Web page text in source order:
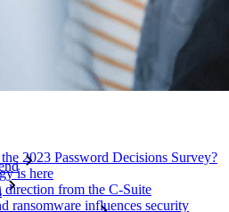
2023 Password Decisions Survey?
is here
direction from the C-Suite
ransomware influences security